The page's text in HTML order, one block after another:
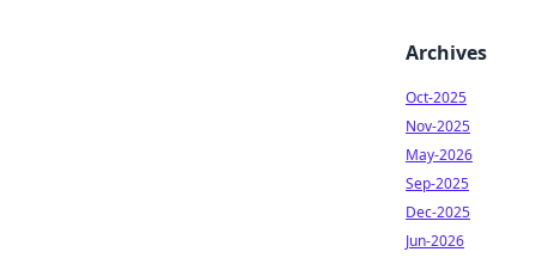
Archives
Oct-2025
Nov-2025
May-2026
Sep-2025
Dec-2025
Jun-2026